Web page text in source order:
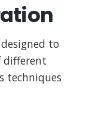
to
different
techniques